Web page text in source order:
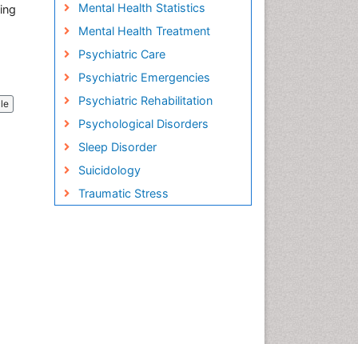
Mental Health Statistics
Mental Health Treatment
Psychiatric Care
Psychiatric Emergencies
Psychiatric Rehabilitation
Psychological Disorders
Sleep Disorder
Suicidology
Traumatic Stress